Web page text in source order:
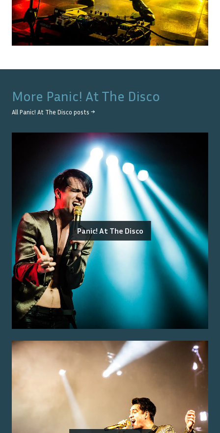
More Panic! At The Disco
All Panic! At The Disco posts →
Panic! At The Disco